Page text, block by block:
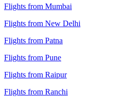
Flights from Mumbai
Flights from New Delhi
Flights from Patna
Flights from Pune
Flights from Raipur
Flights from Ranchi